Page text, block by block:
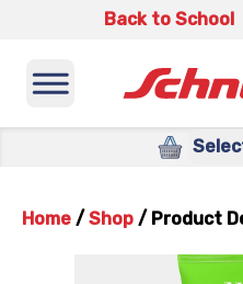
Back to School
Home / Shop / Product